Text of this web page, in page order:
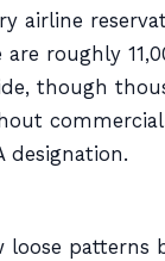
airline
roughly
though
commercial
designation.
loose patterns